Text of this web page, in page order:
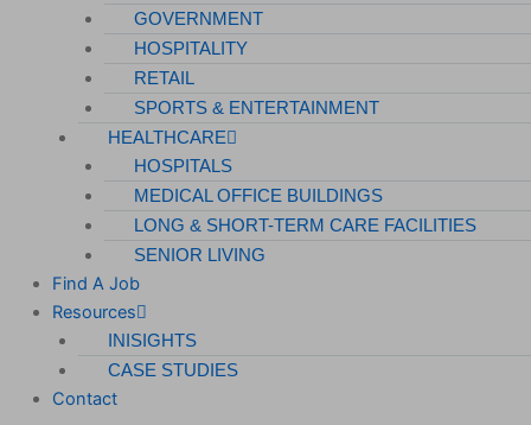
GOVERNMENT
HOSPITALITY
RETAIL
SPORTS & ENTERTAINMENT
HEALTHCARE
HOSPITALS
MEDICAL OFFICE BUILDINGS
LONG & SHORT-TERM CARE FACILITIES
SENIOR LIVING
Find A Job
Resources
INISIGHTS
CASE STUDIES
Contact